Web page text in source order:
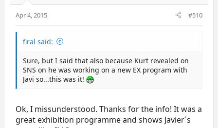
Apr 4, 2015 #510
firal said:
Sure, but I said that also because Kurt revealed on
SNS on he was working on a new EX program with
Javi so...this was it!
Ok, I missunderstood. Thanks for the info! It was a
great exhibition programme and shows Javier´s